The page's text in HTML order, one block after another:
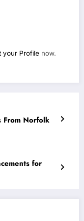
your Profile now.
From Norfolk
for